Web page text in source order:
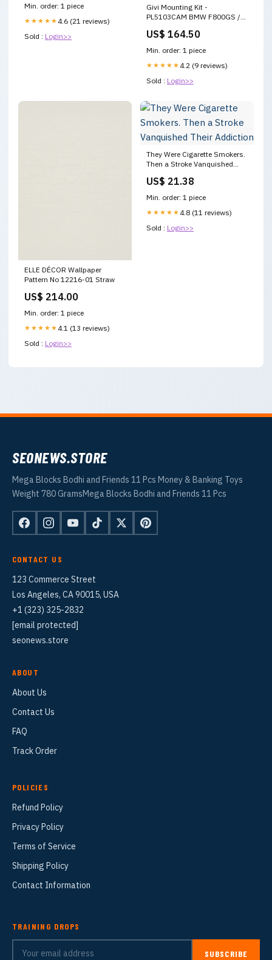
Min. order: 1 piece
★★★★★ 4.6 (21 reviews)
Sold : Login>>
Givi Mounting Kit -
PL5103CAM BMW F800GS /
Brand_Accutronix
US$ 164.50
Min. order: 1 piece
★★★★★ 4.2 (9 reviews)
Sold : Login>>
ELLE DÉCOR Wallpaper
Pattern No 12216-01 Straw
US$ 214.00
Min. order: 1 piece
★★★★★ 4.1 (13 reviews)
Sold : Login>>
They Were Cigarette Smokers.
Then a Stroke Vanquished
US$ 21.38
Min. order: 1 piece
★★★★★ 4.8 (11 reviews)
Sold : Login>>
SEONEWS.STORE
Mega Blocks Bodhi and Friends 11 Pcs Money & Banking Toys
Weight 780 GramsMega Blocks Bodhi and Friends 11 Pcs
CONTACT US
123 Commerce Street
Los Angeles, CA 90015, USA
+1 (323) 325-2832
[email protected]
seonews.store
ABOUT
About Us
Contact Us
FAQ
Track Order
POLICIES
Refund Policy
Privacy Policy
Terms of Service
Shipping Policy
Contact Information
TRAINING DROPS
SUBSCRIBE